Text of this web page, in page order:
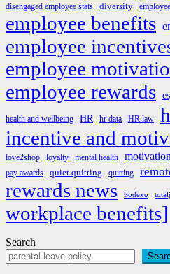
disengaged employee stats diversity employee
employee benefits
employee
employee
employee rewards
health and wellbeing HR hr data HR law
incentive and
love2shop
loyalty mental health motivation
pay awards
quiet quitting quitting
rewards news Sodexo
workplace benefits]
Search